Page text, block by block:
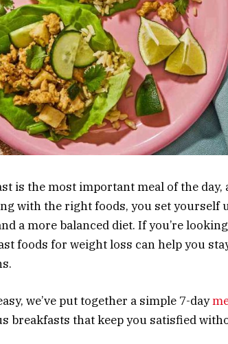
is the most important meal of the day,
with the right foods, you set yourself
a more balanced diet. If you’re
foods for weight loss can help you
we’ve put together a simple 7-day
breakfasts that keep you satisfied